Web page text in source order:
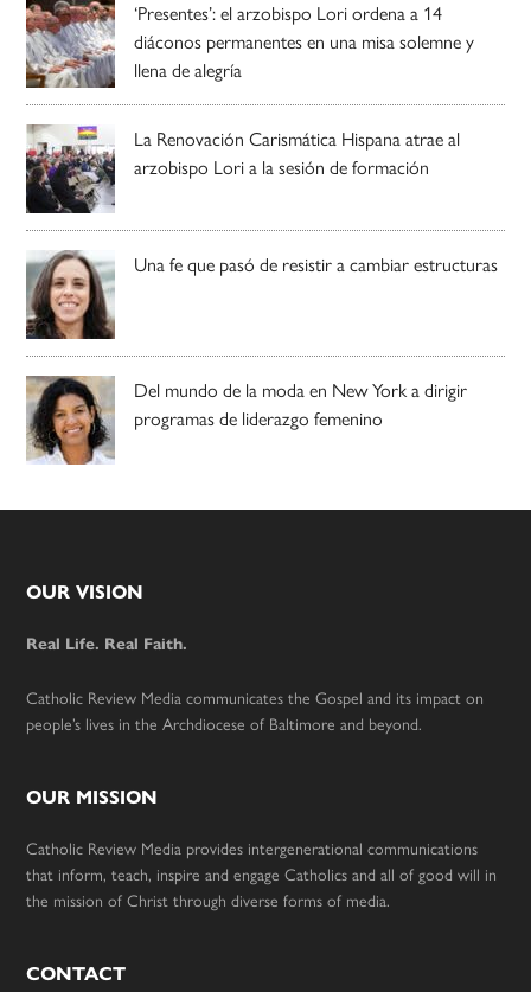
‘Presentes’: el arzobispo Lori ordena a 14
diáconos permanentes en una misa solemne y
llena de alegría
La Renovación Carismática Hispana atrae al
arzobispo Lori a la sesión de formación
Una fe que pasó de resistir a cambiar estructuras
Del mundo de la moda en New York a dirigir
programas de liderazgo femenino
Footer
OUR VISION
Real Life. Real Faith.
Catholic Review Media communicates the Gospel and its impact on
people’s lives in the Archdiocese of Baltimore and beyond.
OUR MISSION
Catholic Review Media provides intergenerational communications
that inform, teach, inspire and engage Catholics and all of good will in
the mission of Christ through diverse forms of media.
CONTACT